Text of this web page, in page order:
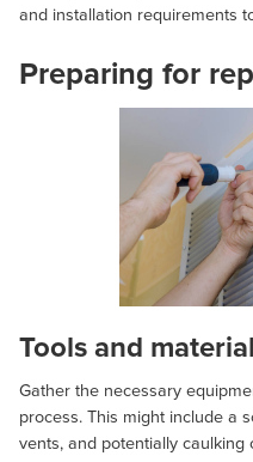
and installation requirements
Preparing for
Tools and
Gather the necessary
process. This might include a
vents, and potentially caulking